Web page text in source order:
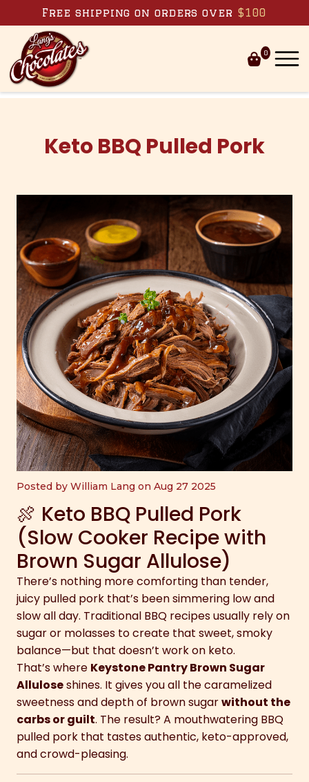
Skip to content
Free shipping on orders over $100
0
Keto BBQ Pulled Pork
Posted by William Lang on Aug 27 2025
🍖 Keto BBQ Pulled Pork
(Slow Cooker Recipe with
Brown Sugar Allulose)
There’s nothing more comforting than tender,
juicy pulled pork that’s been simmering low and
slow all day. Traditional BBQ recipes usually rely on
sugar or molasses to create that sweet, smoky
balance—but that doesn’t work on keto.
That’s where Keystone Pantry Brown Sugar
Alluloseshines. It gives you all the caramelized
sweetness and depth of brown sugarwithout the
carbs or guilt. The result? A mouthwatering BBQ
pulled pork that tastes authentic, keto-approved,
and crowd-pleasing.